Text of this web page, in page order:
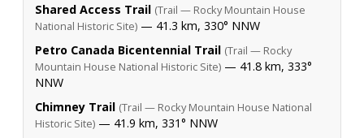
Shared Access Trail (Trail — Rocky Mountain House
National Historic Site) — 41.3 km, 330° NNW
Petro Canada Bicentennial Trail (Trail — Rocky
Mountain House National Historic Site) — 41.8 km, 333°
NNW
Chimney Trail (Trail — Rocky Mountain House National
Historic Site) — 41.9 km, 331° NNW